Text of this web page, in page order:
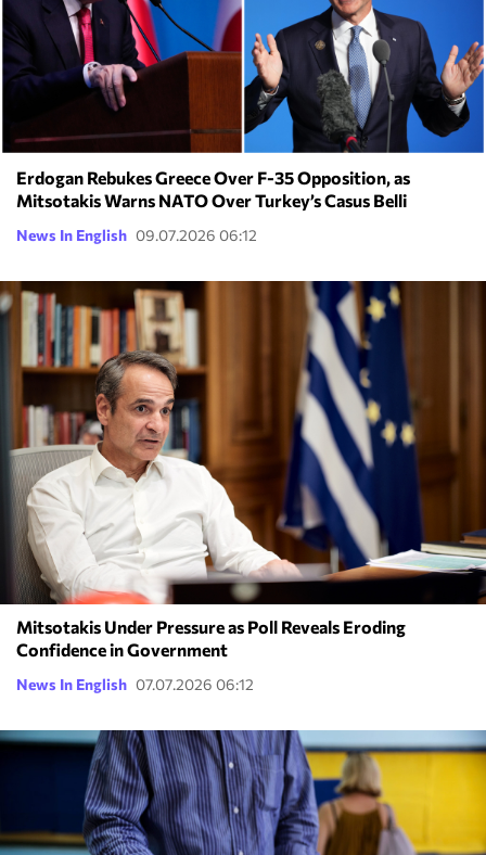
Erdogan Rebukes Greece Over F-35 Opposition, as
Mitsotakis Warns NATO Over Turkey’s Casus Belli
News In English 09.07.2026 06:12
Mitsotakis Under Pressure as Poll Reveals Eroding
Confidence in Government
News In English 07.07.2026 06:12